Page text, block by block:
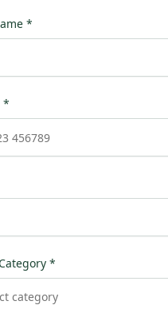
*
*
*
category